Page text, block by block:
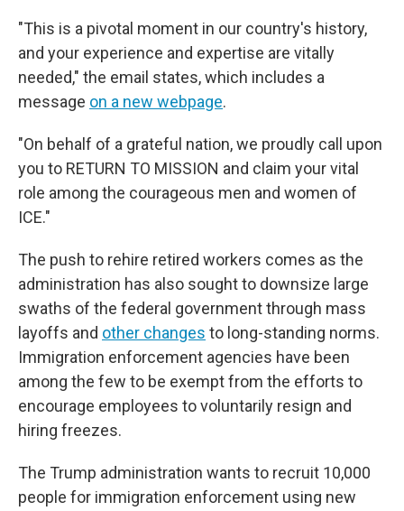
"This is a pivotal moment in our country's history,
and your experience and expertise are vitally
needed," the email states, which includes a
message on a new webpage.
"On behalf of a grateful nation, we proudly call upon
you to RETURN TO MISSION and claim your vital
role among the courageous men and women of
ICE."
The push to rehire retired workers comes as the
administration has also sought to downsize large
swaths of the federal government through mass
layoffs and other changes to long-standing norms.
Immigration enforcement agencies have been
among the few to be exempt from the efforts to
encourage employees to voluntarily resign and
hiring freezes.
The Trump administration wants to recruit 10,000
people for immigration enforcement using new